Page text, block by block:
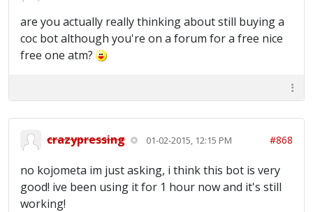
are you actually really thinking about still buying a
coc bot although you're on a forum for a free nice
free one atm?
crazypressing 01-02-2015, 12:15 PM #868
no kojometa im just asking, i think this bot is very
good! ive been using it for 1 hour now and it's still
working!